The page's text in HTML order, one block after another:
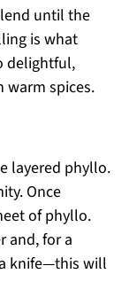
until the
is what
delightful,
warm spices.
layered phyllo.
Once
of phyllo.
and, for a
knife—this will